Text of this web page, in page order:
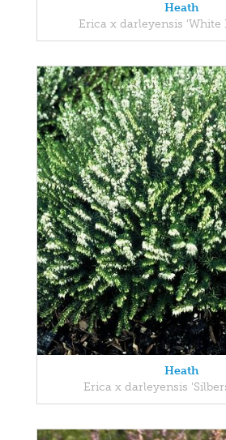
Heath
Erica x darleyensis 'White
Heath
Erica x darleyensis